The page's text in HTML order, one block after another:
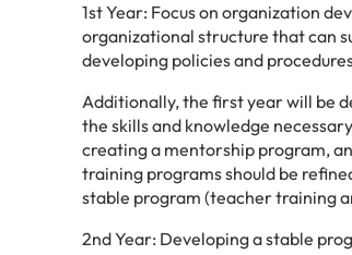
1st Year: Focus on organization
organizational structure that can
developing policies and
Additionally, the first year will be
the skills and knowledge
creating a mentorship program,
training programs should be
stable program (teacher training
2nd Year: Developing a stable